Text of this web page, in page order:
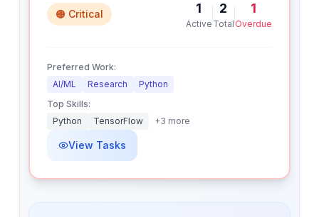
🟠 Critical 1
Active
2
Total
1
Overdue
Preferred Work:
AI/ML
Research
Python
Top Skills:
Python
TensorFlow +3 more
View Tasks